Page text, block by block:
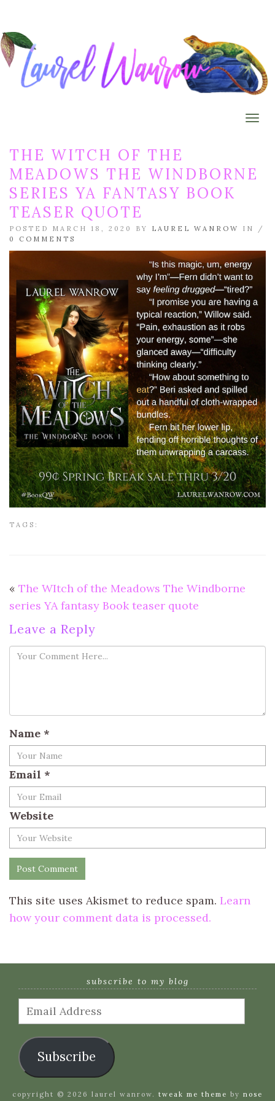
THE WITCH OF THE
MEADOWS THE WINDBORNE
SERIES YA FANTASY BOOK
TEASER QUOTE
POSTED MARCH 18, 2020 BY LAUREL WANROW
IN /
0 COMMENTS
TAGS:
« The WItch of the Meadows The Windborne
series YA fantasy Book teaser quote
Leave a Reply
Name *
Email *
Website
This site uses Akismet to reduce spam. Learn
how your comment data is processed.
subscribe to my blog
Email
Address
Subscribe
copyright © 2026 laurel wanrow. tweak me theme by nose